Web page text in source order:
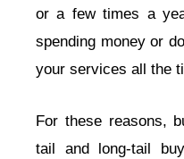
or a few times a
spending money or
your services all the
For these reasons,
tail and long-tail